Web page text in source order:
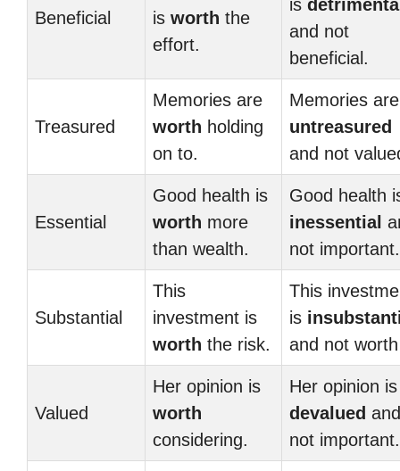
Beneficial
is worth the
effort.
is
and not
beneficial.
Treasured
Memories are
worth holding
on to.
Memories are
untreasured
and not
Essential
Good health is
worth more
than wealth.
Good health
inessential
not important.
Substantial
This
investment is
worth the risk.
This
is
and not
Valued
Her opinion is
worth
considering.
Her opinion is
devalued and
not important.